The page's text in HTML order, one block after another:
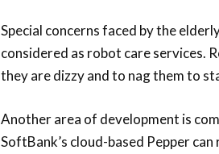
Special concerns faced by the
considered as robot care services.
they are dizzy and to nag them to
Another area of development is
SoftBank’s cloud-based Pepper